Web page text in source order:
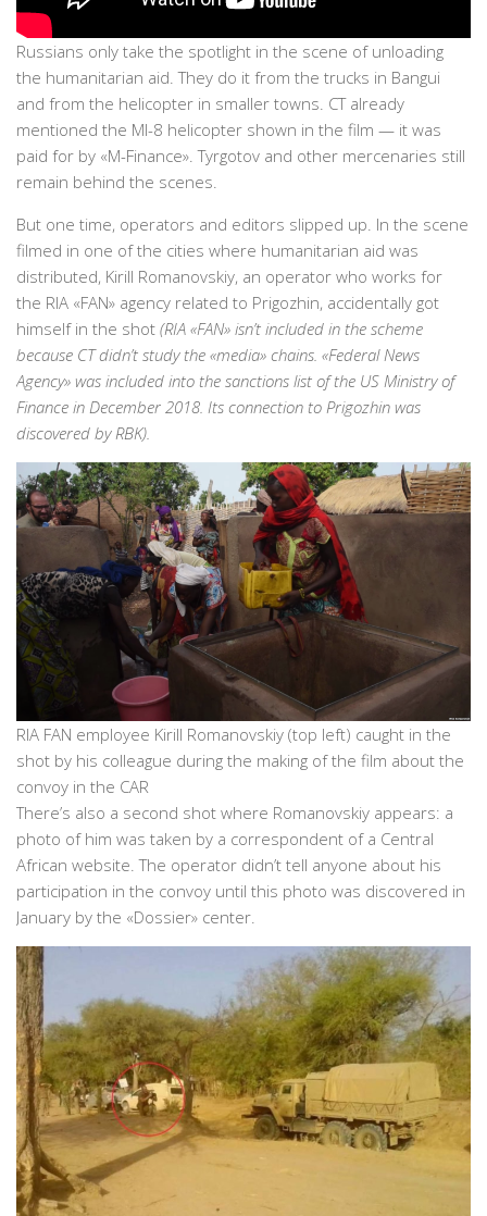
Russians only take the spotlight in the scene of unloading
the humanitarian aid. They do it from the trucks in Bangui
and from the helicopter in smaller towns. CT already
mentioned the MI-8 helicopter shown in the film — it was
paid for by «M-Finance». Tyrgotov and other mercenaries still
remain behind the scenes.
But one time, operators and editors slipped up. In the scene
filmed in one of the cities where humanitarian aid was
distributed, Kirill Romanovskiy, an operator who works for
the RIA «FAN» agency related to Prigozhin, accidentally got
himself in the shot (RIA «FAN» isn’t included in the scheme
because CT didn’t study the «media» chains. «Federal News
Agency» was included into the sanctions list of the US Ministry of
Finance in December 2018. Its connection to Prigozhin was
discovered by RBK).
RIA FAN employee Kirill Romanovskiy (top left) caught in the
shot by his colleague during the making of the film about the
convoy in the CAR
There’s also a second shot where Romanovskiy appears: a
photo of him was taken by a correspondent of a Central
African website. The operator didn’t tell anyone about his
participation in the convoy until this photo was discovered in
January by the «Dossier» center.